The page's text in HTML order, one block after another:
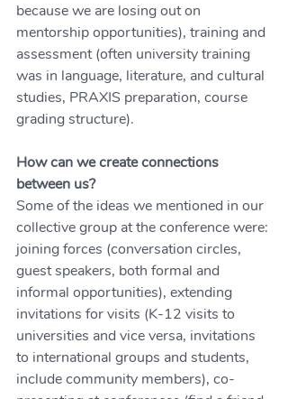
because we are losing out on
mentorship opportunities), training and
assessment (often university training
was in language, literature, and cultural
studies, PRAXIS preparation, course
grading structure).
How can we create connections
between us?
Some of the ideas we mentioned in our
collective group at the conference were:
joining forces (conversation circles,
guest speakers, both formal and
informal opportunities), extending
invitations for visits (K-12 visits to
universities and vice versa, invitations
to international groups and students,
include community members), co-